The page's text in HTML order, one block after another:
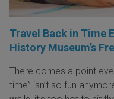
Travel Back in Time
History Museum’s
There comes a point
time” isn’t so fun